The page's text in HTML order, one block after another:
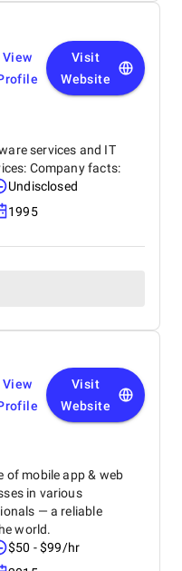
View
Visit
Website
services and IT
Company facts:
Undisclosed
1995
View
Visit
Website
of mobile app & web
in various
— a reliable
world.
$50 - $99/hr